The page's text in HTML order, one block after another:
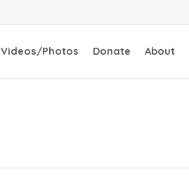
Videos/Photos Donate About